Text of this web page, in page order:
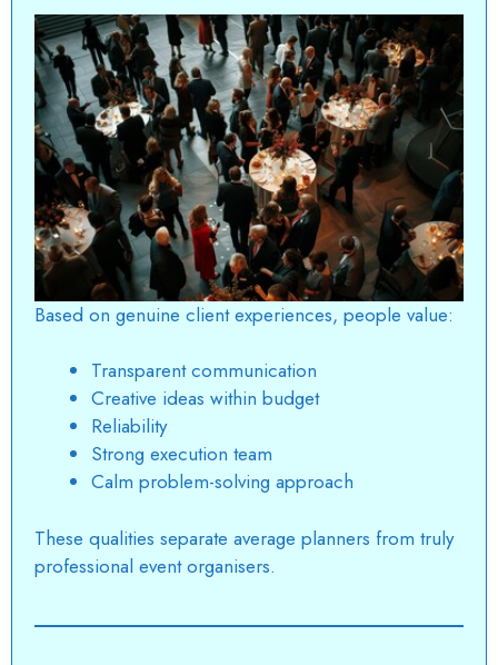
Based on genuine client experiences, people value:
Transparent communication
Creative ideas within budget
Reliability
Strong execution team
Calm problem-solving approach
These qualities separate average planners from truly
professional event organisers.